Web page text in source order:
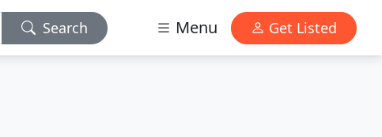
Search Menu Get Listed